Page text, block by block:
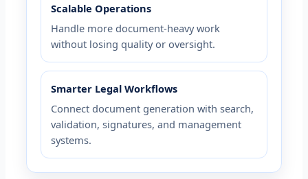
Scalable Operations
Handle more document-heavy work
without losing quality or oversight.
Smarter Legal Workflows
Connect document generation with search,
validation, signatures, and management
systems.